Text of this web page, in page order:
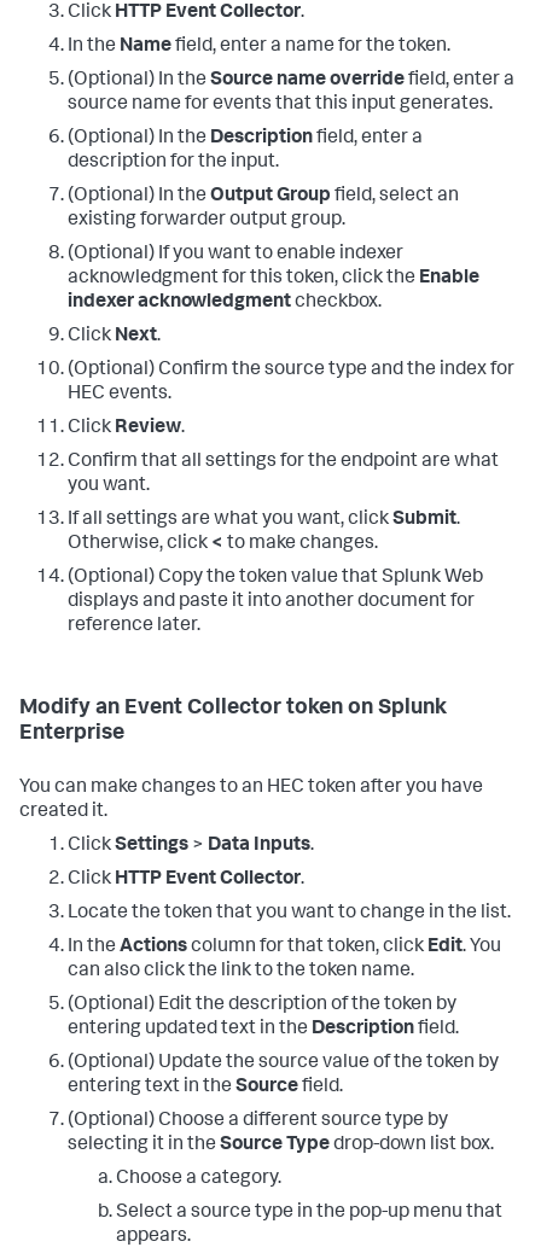
Click HTTP Event Collector.
In the Namefield, enter a name for the token.
(Optional) In the Source name overridefield, enter a
source name for events that this input generates.
(Optional) In the Descriptionfield, enter a
description for the input.
(Optional) In the Output Group field, select an
existing forwarder output group.
(Optional) If you want to enable indexer
acknowledgment for this token, click the Enable
indexer acknowledgmentcheckbox.
Click Next.
(Optional) Confirm the source type and the index for
HEC events.
Click Review.
Confirm that all settings for the endpoint are what
you want.
If all settings are what you want, clickSubmit.
Otherwise, click < to make changes.
(Optional) Copy the token value that Splunk Web
displays and paste it into another document for
reference later.
Modify an Event Collector token on Splunk
Enterprise
You can make changes to an HEC token after you have
created it.
ClickSettings > Data Inputs.
Click HTTP Event Collector.
Locate the token that you want to change in the list.
In the Actionscolumn for that token, click Edit. You
can also click the link to the token name.
(Optional) Edit the description of the token by
entering updated text in the Descriptionfield.
(Optional) Update the source value of the token by
entering text in the Sourcefield.
(Optional) Choose a different source type by
selecting it in the Source Typedrop-down list box.
Choose a category.
Select a source type in the pop-up menu that
appears.